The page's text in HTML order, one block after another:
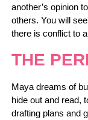
another’s opinion
others. You will
there is conflict to
THE
Maya dreams of
hide out and read,
drafting plans and